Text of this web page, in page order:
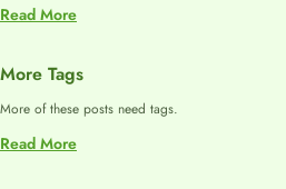
Read More:
More Tags
More of these posts need tags.
Read More: